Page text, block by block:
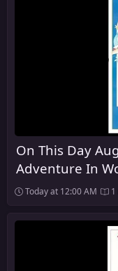
On This Day
Adventure In
Theaters
Today at 12:00 AM